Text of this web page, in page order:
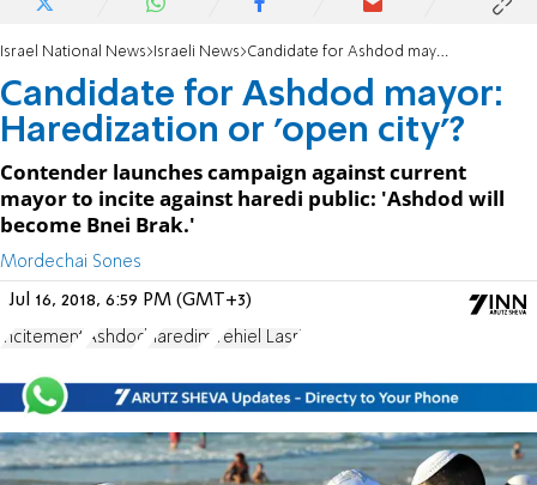
Israel National News Israeli News Candidate for Ashdod mayor: Haredization or 'open city'?
Candidate for Ashdod mayor:
Haredization or 'open city'?
Contender launches campaign against current
mayor to incite against haredi public: 'Ashdod will
become Bnei Brak.'
Mordechai Sones
Jul 16, 2018, 6:59 PM (GMT+3)
incitement Ashdod haredim Yehiel Lasri